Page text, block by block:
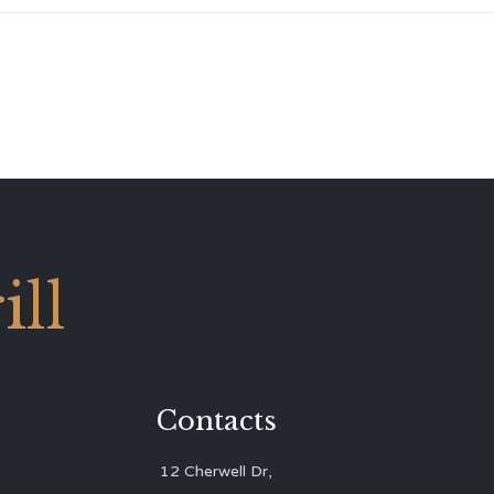
Contacts
12 Cherwell Dr,